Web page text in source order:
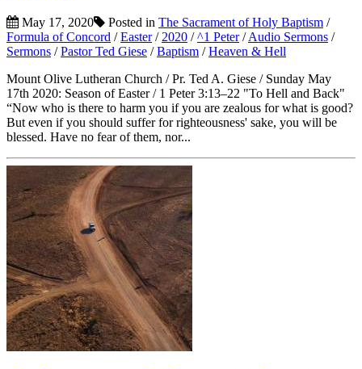
May 17, 2020 Posted in The Sacrament of Holy Baptism /
Formula of Concord /Easter/ 2020 /^1 Peter/Audio Sermons /
Sermons /Pastor Ted Giese /Baptism /Heaven & Hell
Mount Olive Lutheran Church / Pr. Ted A. Giese / Sunday May
17th 2020: Season of Easter / 1 Peter 3:13–22 "To Hell and Back"
“Now who is there to harm you if you are zealous for what is good?
But even if you should suffer for righteousness' sake, you will be
blessed. Have no fear of them, nor...